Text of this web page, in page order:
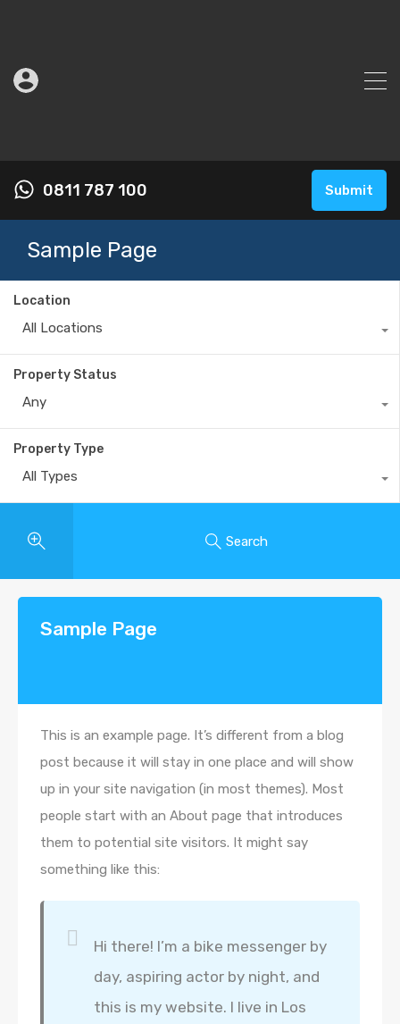
0811 787 100 Submit
Sample Page
Location
All Locations
Property Status
Any
Property Type
All Types
Search
Sample Page
This is an example page. It’s different from a blog
post because it will stay in one place and will show
up in your site navigation (in most themes). Most
people start with an About page that introduces
them to potential site visitors. It might say
something like this:
Hi there! I’m a bike messenger by
day, aspiring actor by night, and
this is my website. I live in Los